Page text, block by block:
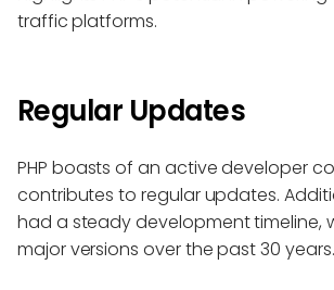
traffic platforms.
Regular Updates
PHP boasts of an active developer
contributes to regular updates.
had a steady development timeline,
major versions over the past 30 years.